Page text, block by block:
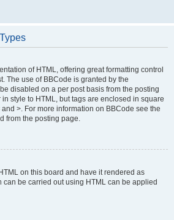
of HTML, offering great formatting control
The use of BBCode is granted by the
disabled on a per post basis from the posting
style to HTML, but tags are enclosed in square
>. For more information on BBCode see the
from the posting page.
on this board and have it rendered as
can be carried out using HTML can be applied